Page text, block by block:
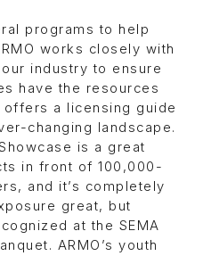
programs to help
works closely with
industry to ensure
have the resources
offers a licensing guide
changing landscape.
is a great
in front of 100,000-
and it’s completely
great, but
at the SEMA
ARMO’s youth